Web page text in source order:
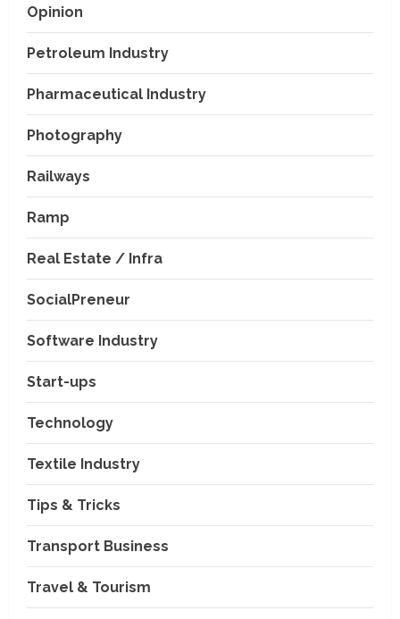
Opinion
Petroleum Industry
Pharmaceutical Industry
Photography
Railways
Ramp
Real Estate / Infra
SocialPreneur
Software Industry
Start-ups
Technology
Textile Industry
Tips & Tricks
Transport Business
Travel & Tourism
Consultancy in Andhra Pradesh
and Telengana
3
Education & Training Industry
Dhanbad is Preparing BCA and
BBA Students with Industry
Skills